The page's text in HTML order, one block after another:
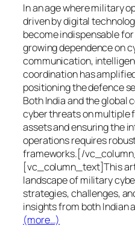
In an age where military
driven by digital
become indispensable
growing dependence on
communication,
coordination has
positioning the defence
Both India and the global
cyber threats on
assets and ensuring the
operations requires
frameworks.[/
[vc_column_text]This
landscape of military
strategies, challenges,
insights from both Indian
(more…)